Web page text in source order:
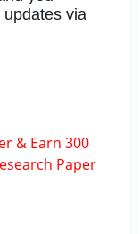
via
& Earn 300
Paper